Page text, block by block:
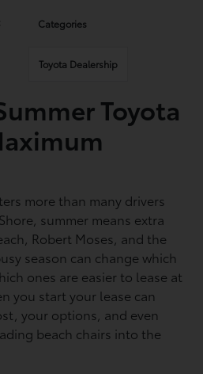
Categories
Toyota Dealership
Toyota
more than many drivers
summer means extra
Robert Moses, and the
season can change which
ones are easier to lease at
you start your lease can
your options, and even
beach chairs into the